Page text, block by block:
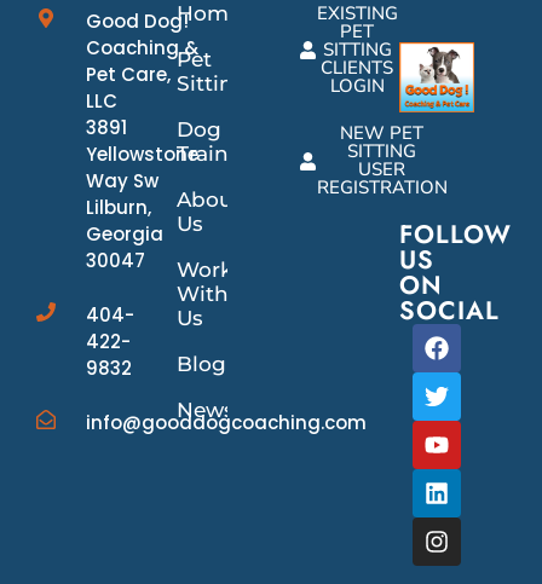
Good Dog!
Coaching &
Pet Care,
LLC
3891
Yellowstone
Way Sw
Lilburn,
Georgia
30047
404-
422-
9832
info@gooddogcoaching.com
Home
Pet
Sitting
Dog
Training
About
Us
Work
With
Us
Blog
News/Events
EXISTING
PET
SITTING
CLIENTS
LOGIN
NEW PET
SITTING
USER
REGISTRATION
FOLLOW
US
ON
SOCIAL